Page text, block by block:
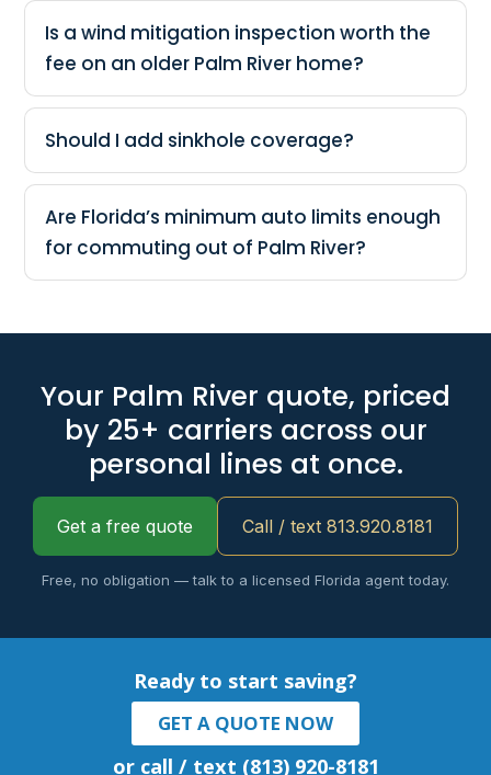
Is a wind mitigation inspection worth the
fee on an older Palm River home?
Should I add sinkhole coverage?
Are Florida’s minimum auto limits enough
for commuting out of Palm River?
Your Palm River quote, priced
by 25+ carriers across our
personal lines at once.
Get a free quote Call / text 813.920.8181
Free, no obligation — talk to a licensed Florida agent today.
Ready to start saving?
GET A QUOTE NOW
or call / text (813) 920-8181